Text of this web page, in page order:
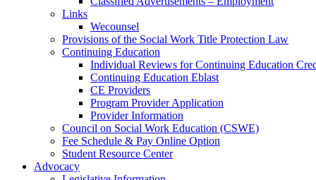
Links
Wecounsel
Provisions of the Social Work Title Protection Law
Continuing Education
Individual Reviews for Continuing Education
Continuing Education Eblast
CE Providers
Program Provider Application
Provider Information
Council on Social Work Education (CSWE)
Fee Schedule & Pay Online Option
Student Resource Center
Advocacy